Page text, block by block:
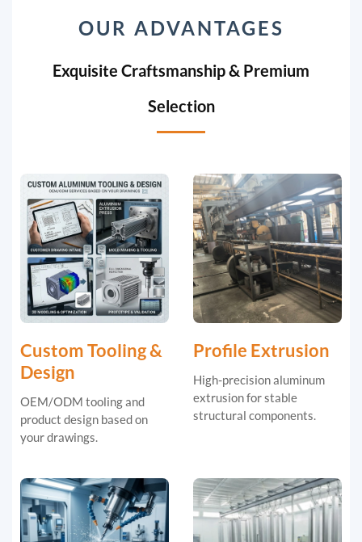
OUR ADVANTAGES
Exquisite Craftsmanship & Premium
Selection
Custom Tooling &
Design
OEM/ODM tooling and
product design based on
your drawings.
Profile Extrusion
High-precision aluminum
extrusion for stable
structural components.